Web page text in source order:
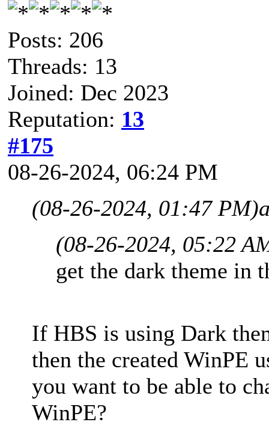
Posts: 206
Threads: 13
Joined: Dec 2023
Reputation: 13
#175
08-26-2024, 06:24 PM
(08-26-2024, 01:47 PM)
(08-26-2024, 05:22
get the dark theme in
If HBS is using Dark
then the created WinPE
you want to be able to
WinPE?